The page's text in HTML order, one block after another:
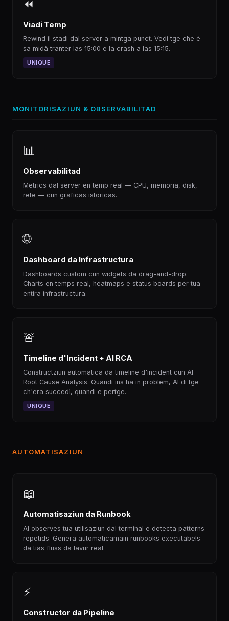
⏪
Viadi Temp
Rewind il stadi dal server a mintga punct. Vedi tge che è
sa midà tranter las 15:00 e la crash a las 15:15.
UNIQUE
MONITORISAZIUN & OBSERVABILITAD
📊
Observabilitad
Metrics dal server en temp real — CPU, memoria, disk,
rete — cun graficas istoricas.
🌐
Dashboard da Infrastructura
Dashboards custom cun widgets da drag-and-drop.
Charts en temps real, heatmaps e status boards per tua
entira infrastructura.
🚨
Timeline d'Incident + AI RCA
Constructziun automatica da timeline d'incident cun AI
Root Cause Analysis. Quandi ins ha in problem, AI di tge
ch'era succedì, quandi e pertge.
UNIQUE
AUTOMATISAZIUN
📖
Automatisaziun da Runbook
AI observes tua utilisaziun dal terminal e detecta patterns
repetids. Genera automaticamain runbooks executabels
da tias fluss da lavur real.
⚡
Constructor da Pipeline